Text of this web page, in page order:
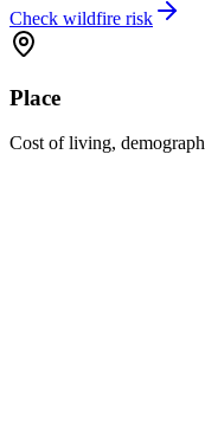
Check wildfire risk
Place
Cost of living,